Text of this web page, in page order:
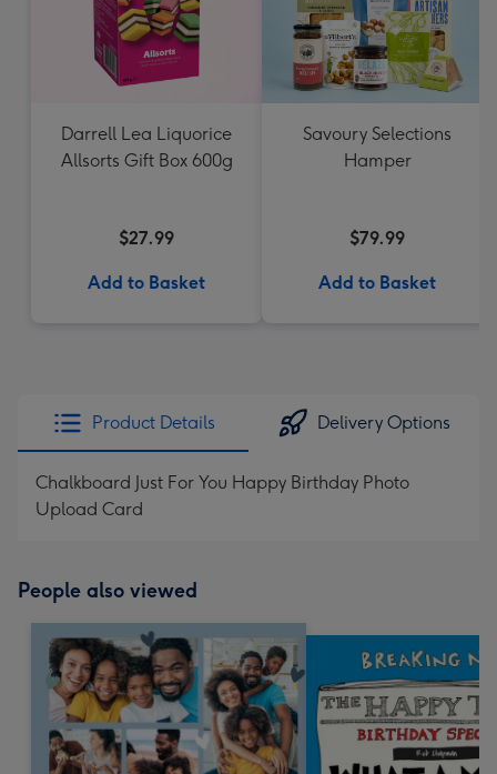
Darrell Lea Liquorice
Allsorts Gift Box 600g
$27.99
Add to Basket
Savoury Selections
Hamper
$79.99
Add to Basket
Product Details Delivery Options
Chalkboard Just For You Happy Birthday Photo
Upload Card
People also viewed